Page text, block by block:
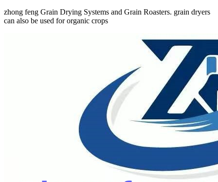
zhong feng Grain Drying Systems and Grain Roasters. grain dryers
can also be used for organic crops